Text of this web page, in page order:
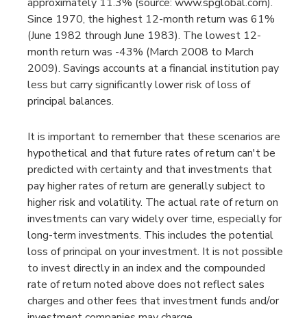
Since 1970, the highest 12-month return was 61%
(June 1982 through June 1983). The lowest 12-
month return was -43% (March 2008 to March
2009). Savings accounts at a financial institution pay
less but carry significantly lower risk of loss of
principal balances.
It is important to remember that these scenarios are
hypothetical and that future rates of return can't be
predicted with certainty and that investments that
pay higher rates of return are generally subject to
higher risk and volatility. The actual rate of return on
investments can vary widely over time, especially for
long-term investments. This includes the potential
loss of principal on your investment. It is not possible
to invest directly in an index and the compounded
rate of return noted above does not reflect sales
charges and other fees that investment funds and/or